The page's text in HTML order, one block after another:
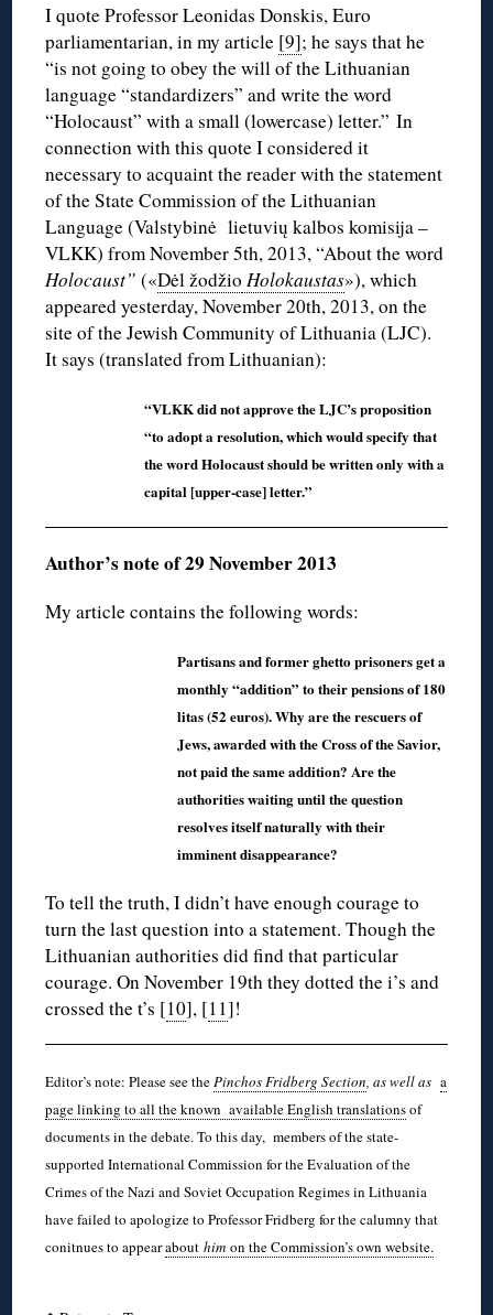
I quote Professor Leonidas Donskis, Euro
parliamentarian, in my article [9]; he says that he
“is not going to obey the will of the Lithuanian
language “standardizers” and write the word
“Holocaust” with a small (lowercase) letter.” In
connection with this quote I considered it
necessary to acquaint the reader with the statement
of the State Commission of the Lithuanian
Language (Valstybinė lietuvių kalbos komisija –
VLKK) from November 5th, 2013, “About the word
Holocaust”(«Dėl žodžio Holokaustas»), which
appeared yesterday, November 20th, 2013, on the
site of the Jewish Community of Lithuania (LJC).
It says (translated from Lithuanian):
“VLKK did not approve the LJC’s proposition
“to adopt a resolution, which would specify that
the word Holocaust should be written only with a
capital [upper-case] letter.”
Author’s note of 29 November 2013
My article contains the following words:
Partisans and former ghetto prisoners get a
monthly “addition” to their pensions of 180
litas (52 euros). Why are the rescuers of
Jews, awarded with the Cross of the Savior,
not paid the same addition? Are the
authorities waiting until the question
resolves itself naturally with their
imminent disappearance?
To tell the truth, I didn’t have enough courage to
turn the last question into a statement. Though the
Lithuanian authorities did find that particular
courage. On November 19th they dotted the i’s and
crossed the t’s [10], [11]!
Editor’s note: Please see thePinchos Fridberg Section, as well as a
page linking to all the known available English translationsof
documents in the debate. To this day, members of the state-
supported International Commission for the Evaluation of the
Crimes of the Nazi and Soviet Occupation Regimes in Lithuania
have failed to apologize to Professor Fridberg for the calumny that
conitnues to appearabouthimon the Commission’s own website.